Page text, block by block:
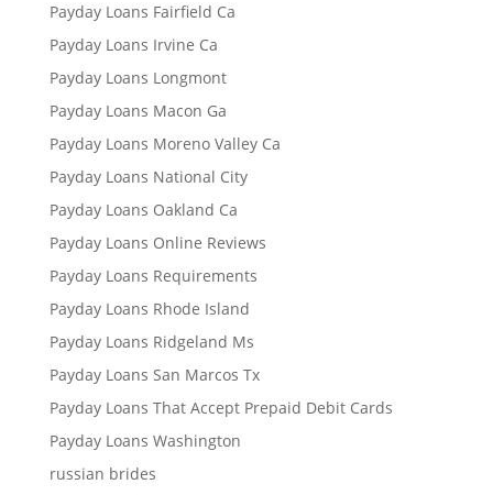
Payday Loans Fairfield Ca
Payday Loans Irvine Ca
Payday Loans Longmont
Payday Loans Macon Ga
Payday Loans Moreno Valley Ca
Payday Loans National City
Payday Loans Oakland Ca
Payday Loans Online Reviews
Payday Loans Requirements
Payday Loans Rhode Island
Payday Loans Ridgeland Ms
Payday Loans San Marcos Tx
Payday Loans That Accept Prepaid Debit Cards
Payday Loans Washington
russian brides